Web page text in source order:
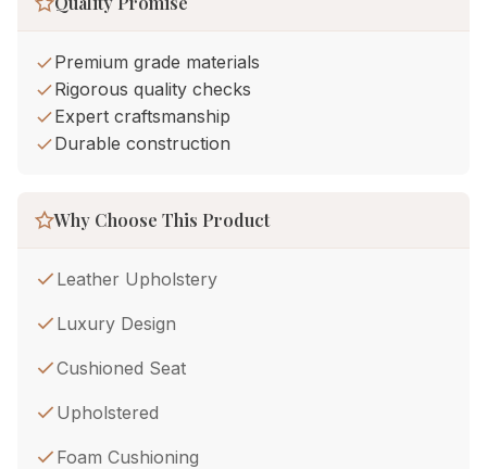
Premium grade materials
Rigorous quality checks
Expert craftsmanship
Durable construction
Why Choose This Product
Leather Upholstery
Luxury Design
Cushioned Seat
Upholstered
Foam Cushioning